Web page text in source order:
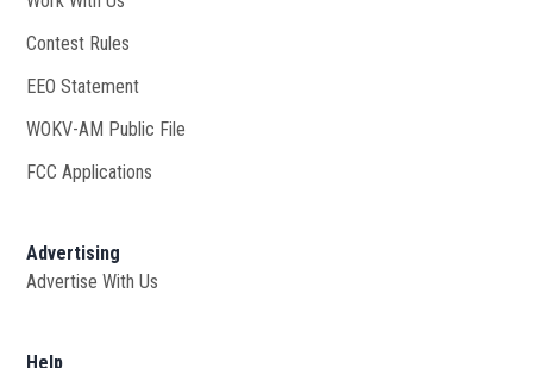
Contest Rules
EEO Statement
WOKV-AM Public File
FCC Applications
Advertising
Advertise With Us
Help